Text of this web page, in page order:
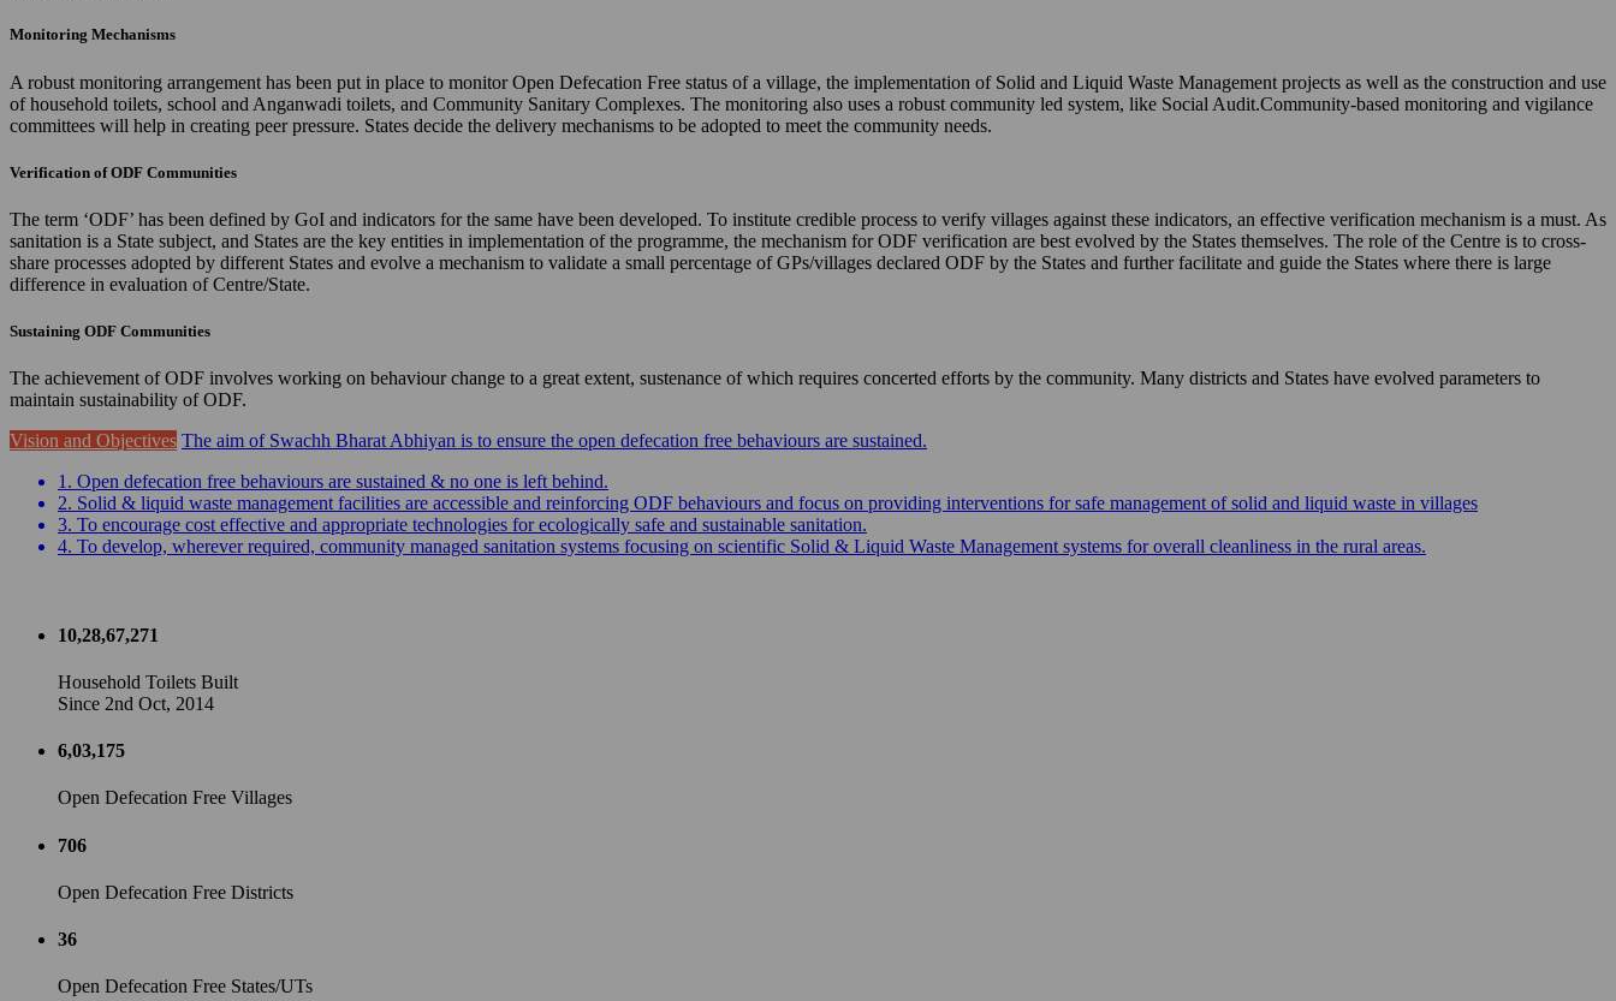
Monitoring Mechanisms
A robust monitoring arrangement has been put in place to monitor Open Defecation Free status of a village, the implementation of Solid and Liquid Waste Management projects as well as the construction and use
of household toilets, school and Anganwadi toilets, and Community Sanitary Complexes. The monitoring also uses a robust community led system, like Social Audit.Community-based monitoring and vigilance
committees will help in creating peer pressure. States decide the delivery mechanisms to be adopted to meet the community needs.
Verification of ODF Communities
The term ‘ODF’ has been defined by GoI and indicators for the same have been developed. To institute credible process to verify villages against these indicators, an effective verification mechanism is a must. As
sanitation is a State subject, and States are the key entities in implementation of the programme, the mechanism for ODF verification are best evolved by the States themselves. The role of the Centre is to cross-
share processes adopted by different States and evolve a mechanism to validate a small percentage of GPs/villages declared ODF by the States and further facilitate and guide the States where there is large
difference in evaluation of Centre/State.
Sustaining ODF Communities
The achievement of ODF involves working on behaviour change to a great extent, sustenance of which requires concerted efforts by the community. Many districts and States have evolved parameters to
maintain sustainability of ODF.
Vision and Objectives The aim of Swachh Bharat Abhiyan is to ensure the open defecation free behaviours are sustained.
1. Open defecation free behaviours are sustained & no one is left behind.
2. Solid & liquid waste management facilities are accessible and reinforcing ODF behaviours and focus on providing interventions for safe management of solid and liquid waste in villages
3. To encourage cost effective and appropriate technologies for ecologically safe and sustainable sanitation.
4. To develop, wherever required, community managed sanitation systems focusing on scientific Solid & Liquid Waste Management systems for overall cleanliness in the rural areas.
10,28,67,271
Household Toilets Built
Since 2nd Oct, 2014
6,03,175
Open Defecation Free Villages
706
Open Defecation Free Districts
36
Open Defecation Free States/UTs